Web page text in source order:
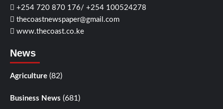
+254 720 870 176/ +254 100524278
thecoastnewspaper@gmail.com
www.thecoast.co.ke
News
Agriculture (82)
Business News (681)